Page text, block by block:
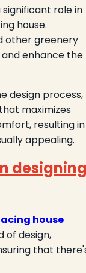
significant role in
house.
other greenery
enhance the
design process,
maximizes
resulting in
appealing.
house
of design,
that